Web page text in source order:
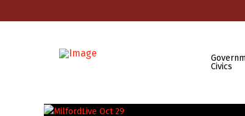
Civics